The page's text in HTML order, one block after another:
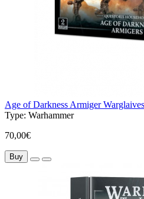
Age of Darkness Armiger
Type: Warhammer
70,00€
Buy